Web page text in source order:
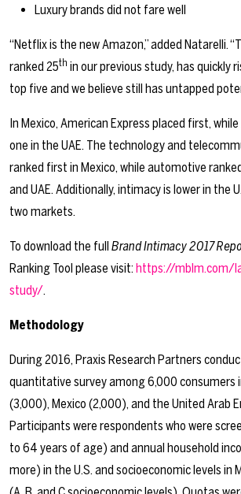
Luxury brands did not fare well
“Netflix is the new Amazon,” added Natarelli.
ranked 25th in our previous study, has quickly
top five and we believe still has untapped
In Mexico, American Express placed first,
one in the UAE. The technology and
ranked first in Mexico, while automotive
and UAE. Additionally, intimacy is lower in the
two markets.
To download the full Brand Intimacy 2017
Ranking Tool please visit: https://mblm.com/
study/.
Methodology
During 2016, Praxis Research Partners
quantitative survey among 6,000 consumers
(3,000), Mexico (2,000), and the United Arab
Participants were respondents who were
to 64 years of age) and annual household
more) in the U.S. and socioeconomic levels in